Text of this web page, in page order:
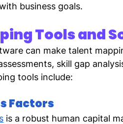
business goals.
Tools and
can make talent
skill gap
tools include:
Factors
is a robust human capital